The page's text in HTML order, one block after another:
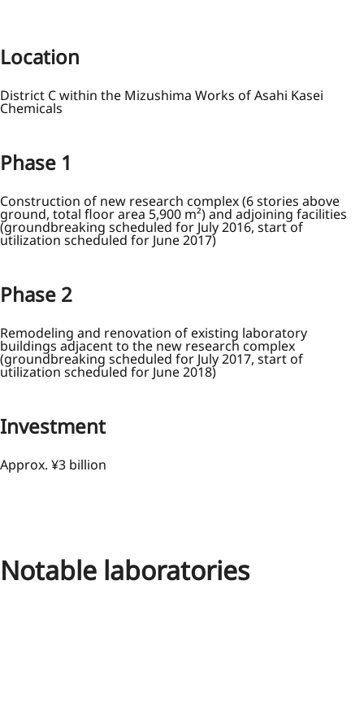
Location
District C within the Mizushima Works of Asahi Kasei
Chemicals
Phase 1
Construction of new research complex (6 stories above
ground, total floor area 5,900 m²) and adjoining facilities
(groundbreaking scheduled for July 2016, start of
utilization scheduled for June 2017)
Phase 2
Remodeling and renovation of existing laboratory
buildings adjacent to the new research complex
(groundbreaking scheduled for July 2017, start of
utilization scheduled for June 2018)
Investment
Approx. ¥3 billion
Notable laboratories